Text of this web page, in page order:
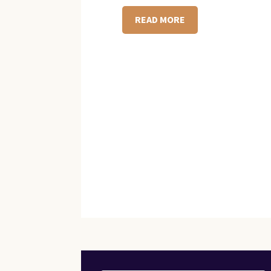
READ MORE